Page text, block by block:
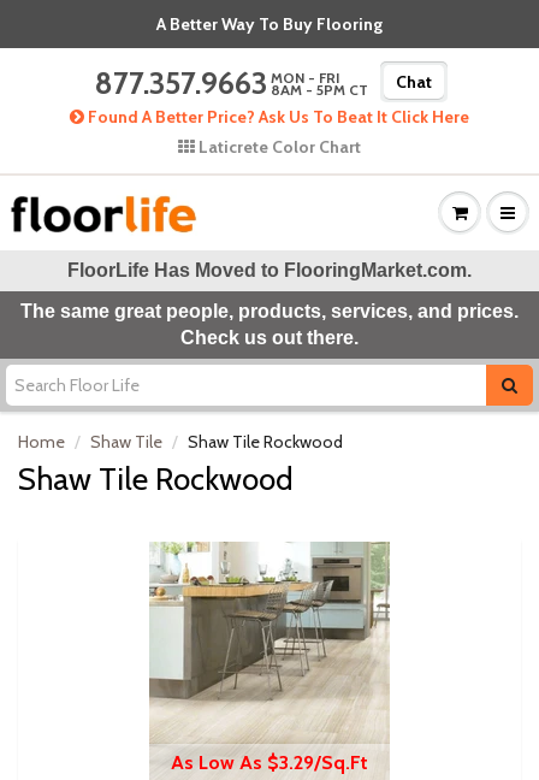
A Better Way To Buy Flooring
877.357.9663 MON - FRI
8AM - 5PM CT
Chat
Found A Better Price? Ask Us To Beat It Click Here
Laticrete Color Chart
FloorLife Has Moved to FlooringMarket.com.
The same great people, products, services, and prices.
Check us out there.
Home Shaw Tile Shaw Tile Rockwood
Shaw Tile Rockwood
As Low As $3.29/Sq.Ft